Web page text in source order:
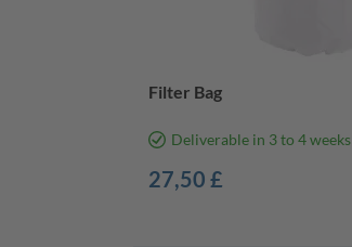
Filter Bag
Deliverable in 3 to 4 weeks
27,50 £